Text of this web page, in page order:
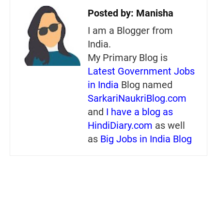
Posted by: Manisha
I am a Blogger from
India.
My Primary Blog is
Latest Government Jobs
in India Blog named
SarkariNaukriBlog.com
and I have a blog as
HindiDiary.com as well
as Big Jobs in India Blog